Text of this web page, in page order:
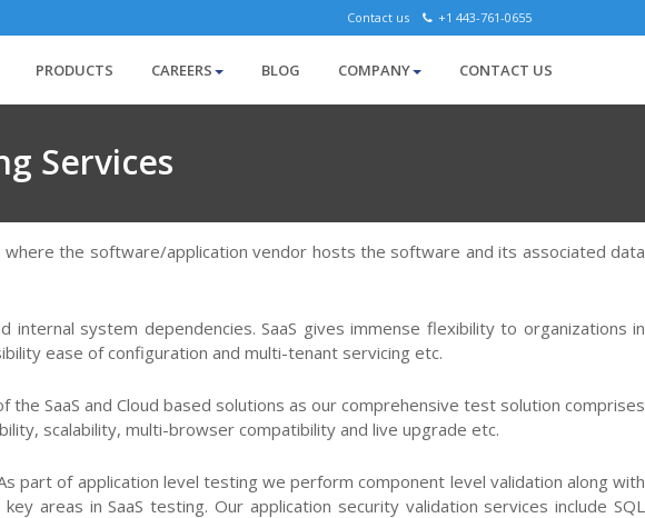
Contact us +1 443-761-0655
PRODUCTS CAREERS BLOG COMPANY CONTACT US
Services
where the software/application vendor hosts the software and its associated data
system dependencies. SaaS gives immense flexibility to organizations in
ease of configuration and multi-tenant servicing etc.
SaaS and Cloud based solutions as our comprehensive test solution comprises
scalability, multi-browser compatibility and live upgrade etc.
part of application level testing we perform component level validation along with
areas in SaaS testing. Our application security validation services include SQL